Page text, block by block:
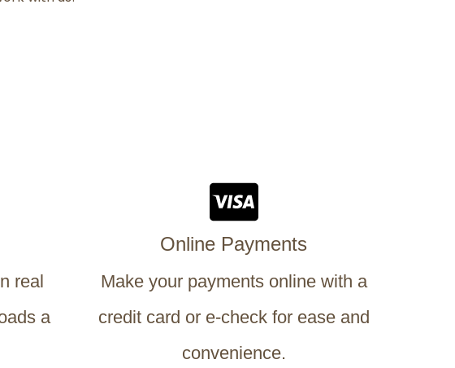
real
a
Online Payments
Make your payments online with a
credit card or e-check for ease and
convenience.